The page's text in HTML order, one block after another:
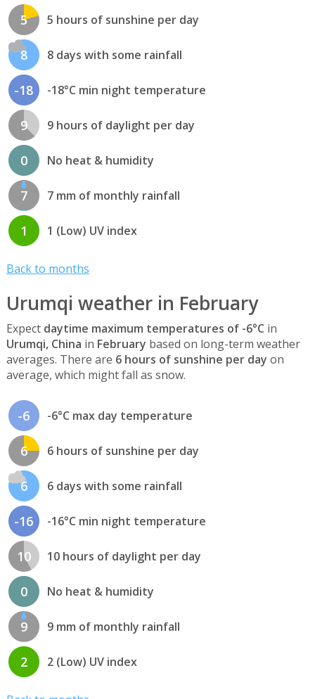
5 5 hours of sunshine per day
8 8 days with some rainfall
-18 -18°C min night temperature
9 9 hours of daylight per day
0 No heat & humidity
7 7 mm of monthly rainfall
1 1 (Low) UV index
Back to months
Urumqi weather in February
Expect daytime maximum temperatures of -6°C in
Urumqi, China in February based on long-term weather
averages. There are 6 hours of sunshine per day on
average, which might fall as snow.
-6 -6°C max day temperature
6 6 hours of sunshine per day
6 6 days with some rainfall
-16 -16°C min night temperature
10 10 hours of daylight per day
0 No heat & humidity
9 9 mm of monthly rainfall
2 2 (Low) UV index